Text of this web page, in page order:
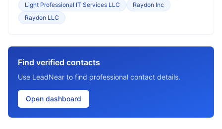
Light Professional IT Services LLC
Raydon Inc
Raydon LLC
Find verified contacts
Use LeadNear to find professional contact details.
Open dashboard